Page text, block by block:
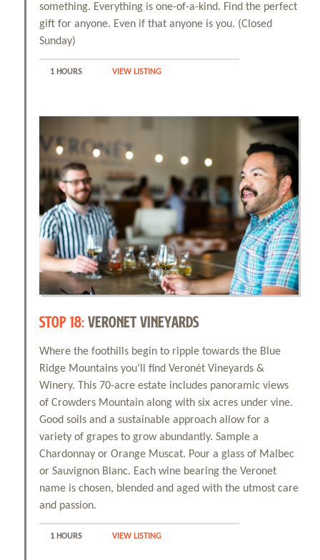
something. Everything is one-of-a-kind. Find the perfect
gift for anyone. Even if that anyone is you. (Closed
Sunday)
1 HOURS VIEW LISTING
STOP 18:VERONET VINEYARDS
Where the foothills begin to ripple towards the Blue
Ridge Mountains you’ll find Veronét Vineyards &
Winery. This 70-acre estate includes panoramic views
of Crowders Mountain along with six acres under vine.
Good soils and a sustainable approach allow for a
variety of grapes to grow abundantly. Sample a
Chardonnay or Orange Muscat. Pour a glass of Malbec
or Sauvignon Blanc. Each wine bearing the Veronet
name is chosen, blended and aged with the utmost care
and passion.
1 HOURS VIEW LISTING